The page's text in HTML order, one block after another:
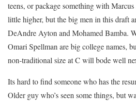
teens, or package something with
little higher, but the big men in this draft
DeAndre Ayton and Mohamed Bamba.
Omari Spellman are big college names,
non-traditional size at C will bode well
Its hard to find someone who has the
Older guy who’s seen some things, but